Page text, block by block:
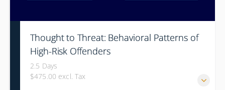
Thought to Threat: Behavioral Patterns of
High-Risk Offenders
2.5 Days
$475.00 excl. Tax